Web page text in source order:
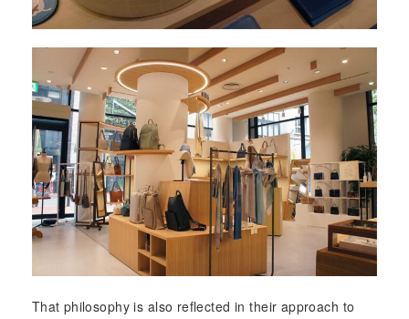
That philosophy is also reflected in their approach to